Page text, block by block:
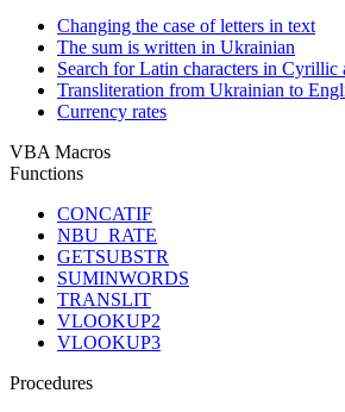
Changing the case of letters in text
The sum is written in Ukrainian
Search for Latin characters in Cyrillic
Transliteration from Ukrainian to
Currency rates
VBA Macros
Functions
CONCATIF
NBU_RATE
GETSUBSTR
SUMINWORDS
TRANSLIT
VLOOKUP2
VLOOKUP3
Procedures